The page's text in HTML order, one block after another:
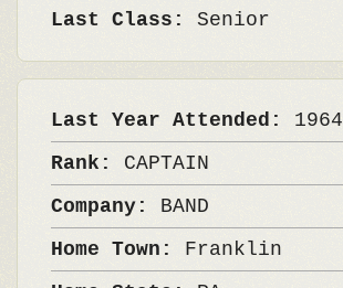
Last Class: Senior
Last Year Attended: 1964
Rank: CAPTAIN
Company: BAND
Home Town: Franklin